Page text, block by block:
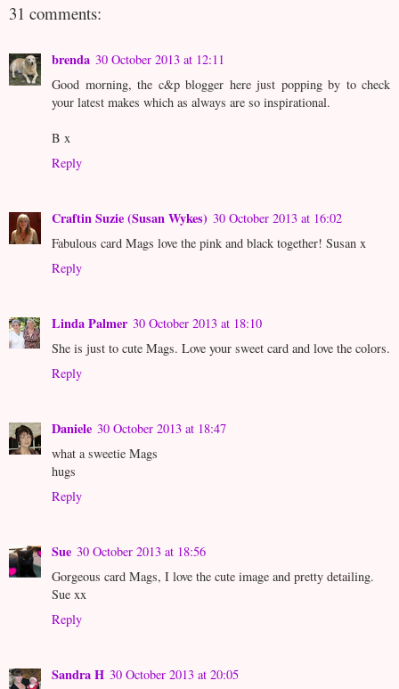
31 comments:
brenda 30 October 2013 at 12:11
Good morning, the c&p blogger here just popping by to check
your latest makes which as always are so inspirational.
B x
Reply
Craftin Suzie (Susan Wykes) 30 October 2013 at 16:02
Fabulous card Mags love the pink and black together! Susan x
Reply
Linda Palmer 30 October 2013 at 18:10
She is just to cute Mags. Love your sweet card and love the colors.
Reply
Daniele 30 October 2013 at 18:47
what a sweetie Mags
hugs
Reply
Sue 30 October 2013 at 18:56
Gorgeous card Mags, I love the cute image and pretty detailing.
Sue xx
Reply
Sandra H 30 October 2013 at 20:05